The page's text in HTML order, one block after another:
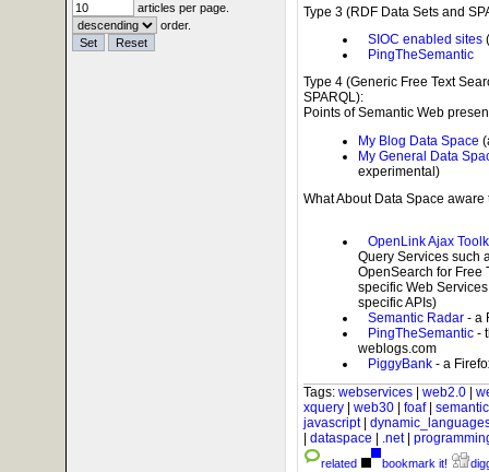
articles per page.
order.
Type 3 (RDF Data Sets and
SIOC enabled sites
PingTheSemantic
Type 4 (Generic Free Text
SPARQL):
Points of Semantic Web
My Blog Data Space
My General Data
experimental)
What About Data Space aware
OpenLink Ajax
Query Services such
OpenSearch for Free
specific Web
specific APIs)
Semantic Radar - a
PingTheSemantic -
weblogs.com
PiggyBank - a
Tags: webservices web2.0
xquery
web30 foaf
javascript
dataspace .net
related bookmark it!